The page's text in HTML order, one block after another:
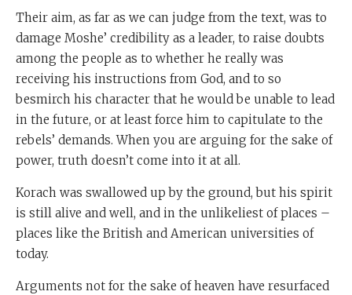
Their aim, as far as we can judge from the text, was to
damage Moshe’ credibility as a leader, to raise doubts
among the people as to whether he really was
receiving his instructions from God, and to so
besmirch his character that he would be unable to lead
in the future, or at least force him to capitulate to the
rebels’ demands. When you are arguing for the sake of
power, truth doesn’t come into it at all.
Korach was swallowed up by the ground, but his spirit
is still alive and well, and in the unlikeliest of places –
places like the British and American universities of
today.
Arguments not for the sake of heaven have resurfaced